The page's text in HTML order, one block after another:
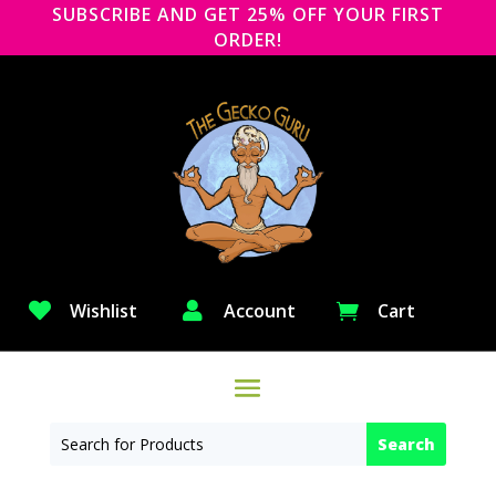
SUBSCRIBE AND GET 25% OFF YOUR FIRST
ORDER!
 Wishlist  Account  Cart